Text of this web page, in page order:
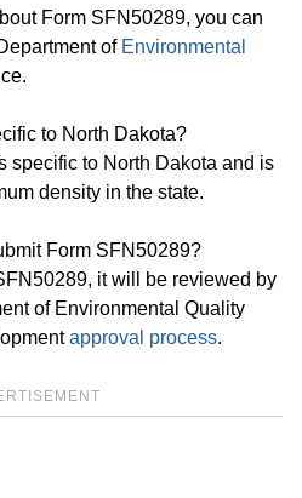
Form SFN50289, you can
of Environmental
to North Dakota?
specific to North Dakota and is
density in the state.
Form SFN50289?
it will be reviewed by
of Environmental Quality
approval process.